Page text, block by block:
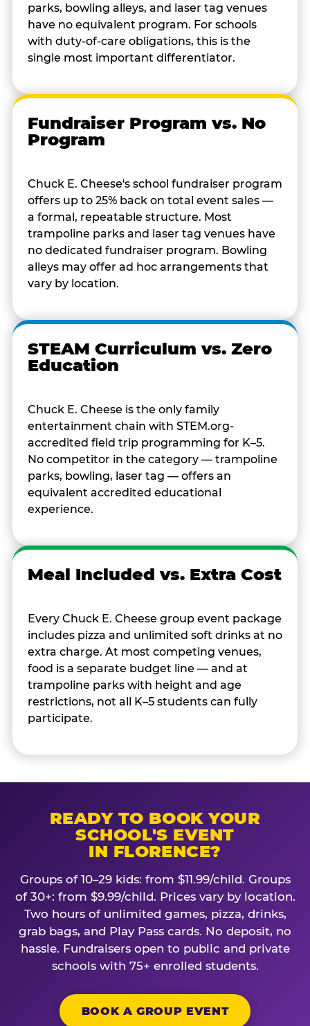
parks, bowling alleys, and laser tag venues
have no equivalent program. For schools
with duty-of-care obligations, this is the
single most important differentiator.
Fundraiser Program vs. No
Program
Chuck E. Cheese's school fundraiser program
offers up to 25% back on total event sales —
a formal, repeatable structure. Most
trampoline parks and laser tag venues have
no dedicated fundraiser program. Bowling
alleys may offer ad hoc arrangements that
vary by location.
STEAM Curriculum vs. Zero
Education
Chuck E. Cheese is the only family
entertainment chain with STEM.org-
accredited field trip programming for K–5.
No competitor in the category — trampoline
parks, bowling, laser tag — offers an
equivalent accredited educational
experience.
Meal Included vs. Extra Cost
Every Chuck E. Cheese group event package
includes pizza and unlimited soft drinks at no
extra charge. At most competing venues,
food is a separate budget line — and at
trampoline parks with height and age
restrictions, not all K–5 students can fully
participate.
READY TO BOOK YOUR
SCHOOL'S EVENT
IN FLORENCE?
Groups of 10–29 kids: from $11.99/child. Groups
of 30+: from $9.99/child. Prices vary by location.
Two hours of unlimited games, pizza, drinks,
grab bags, and Play Pass cards. No deposit, no
hassle. Fundraisers open to public and private
schools with 75+ enrolled students.
BOOK A GROUP EVENT